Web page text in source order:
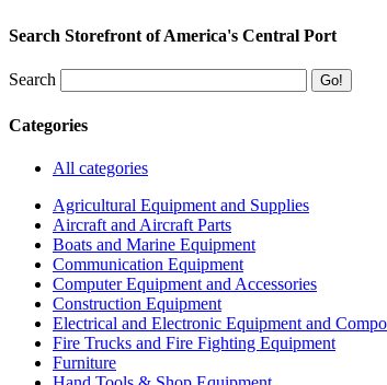
Search Storefront of America's Central Port
Search
Categories
All categories
Agricultural Equipment and Supplies
Aircraft and Aircraft Parts
Boats and Marine Equipment
Communication Equipment
Computer Equipment and Accessories
Construction Equipment
Electrical and Electronic Equipment and
Fire Trucks and Fire Fighting Equipment
Furniture